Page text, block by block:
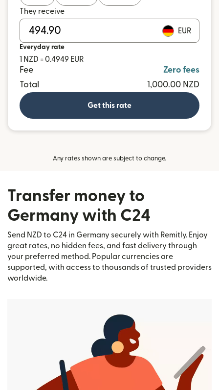
They receive
EUR
Everyday rate
1 NZD = 0.4949 EUR
Fee
Zero fees
Total
1,000.00 NZD
Get this rate
Any rates shown are subject to change.
Transfer money to
Germany with C24
Send NZD to C24 in Germany securely with Remitly. Enjoy
great rates, no hidden fees, and fast delivery through
your preferred method. Popular currencies are
supported, with access to thousands of trusted providers
worldwide.